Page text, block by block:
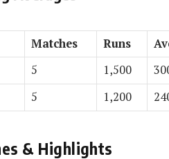
Matches Runs
5 1,500
5 1,200
& Highlights